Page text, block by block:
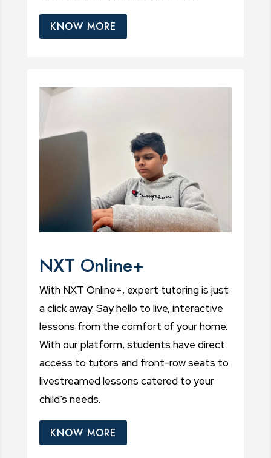
KNOW MORE
NXT Online+
With NXT Online+, expert tutoring is just
a click away. Say hello to live, interactive
lessons from the comfort of your home.
With our platform, students have direct
access to tutors and front-row seats to
livestreamed lessons catered to your
child’s needs.
KNOW MORE